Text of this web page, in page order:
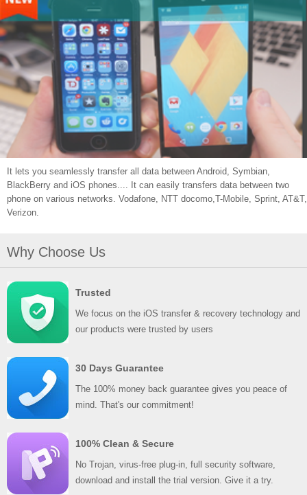
It lets you seamlessly transfer all data between Android, Symbian,
BlackBerry and iOS phones.... It can easily transfers data between two
phone on various networks. Vodafone, NTT docomo,T-Mobile, Sprint, AT&T,
Verizon.
Why Choose Us
Trusted
We focus on the iOS transfer & recovery technology and
our products were trusted by users
30 Days Guarantee
The 100% money back guarantee gives you peace of
mind. That's our commitment!
100% Clean & Secure
No Trojan, virus-free plug-in, full security software,
download and install the trial version. Give it a try.